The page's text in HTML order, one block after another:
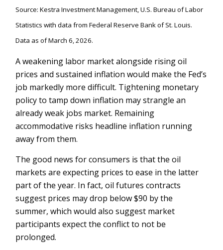
Source: Kestra Investment Management, U.S. Bureau of Labor
Statistics with data from Federal Reserve Bank of St. Louis.
Data as of March 6, 2026.
A weakening labor market alongside rising oil
prices and sustained inflation would make the Fed’s
job markedly more difficult. Tightening monetary
policy to tamp down inflation may strangle an
already weak jobs market. Remaining
accommodative risks headline inflation running
away from them.
The good news for consumers is that the oil
markets are expecting prices to ease in the latter
part of the year. In fact, oil futures contracts
suggest prices may drop below $90 by the
summer, which would also suggest market
participants expect the conflict to not be
prolonged.